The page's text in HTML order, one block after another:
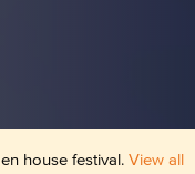
house festival. View all